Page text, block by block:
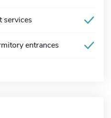
services
entrances